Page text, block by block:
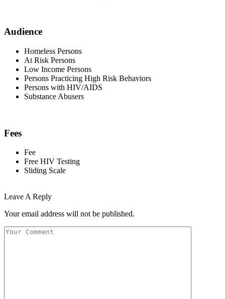
Audience
Homeless Persons
At Risk Persons
Low Income Persons
Persons Practicing High Risk Behaviors
Persons with HIV/AIDS
Substance Abusers
Fees
Fee
Free HIV Testing
Sliding Scale
Leave A Reply
Your email address will not be published.